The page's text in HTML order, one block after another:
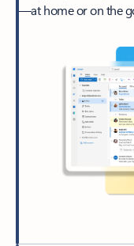
—at home or on the